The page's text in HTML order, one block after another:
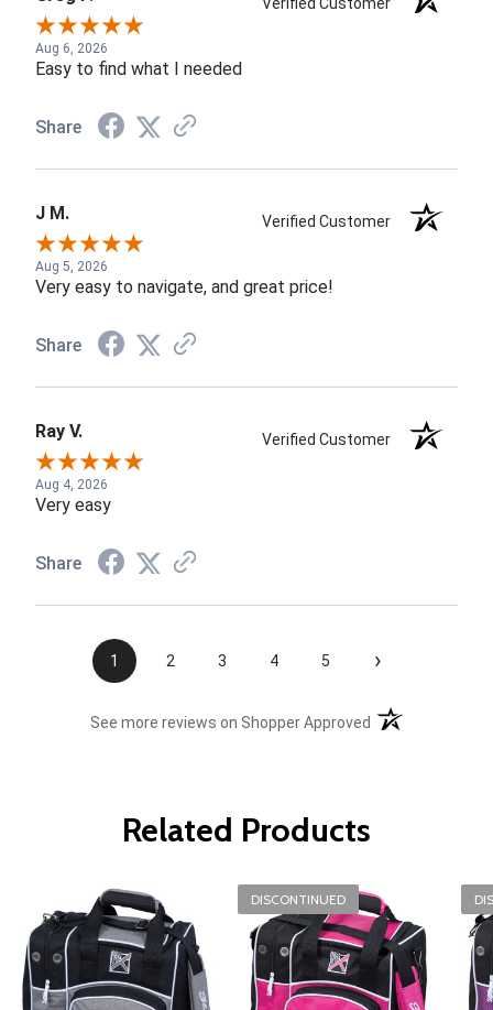
Verified Customer
Aug 6, 2026
Easy to find what I needed
Share
J M. Verified Customer
Aug 5, 2026
Very easy to navigate, and great price!
Share
Ray V. Verified Customer
Aug 4, 2026
Very easy
Share
1 2 3 4 5 ›
See more reviews on Shopper Approved (opens in a new
Related Products
DISCONTINUED